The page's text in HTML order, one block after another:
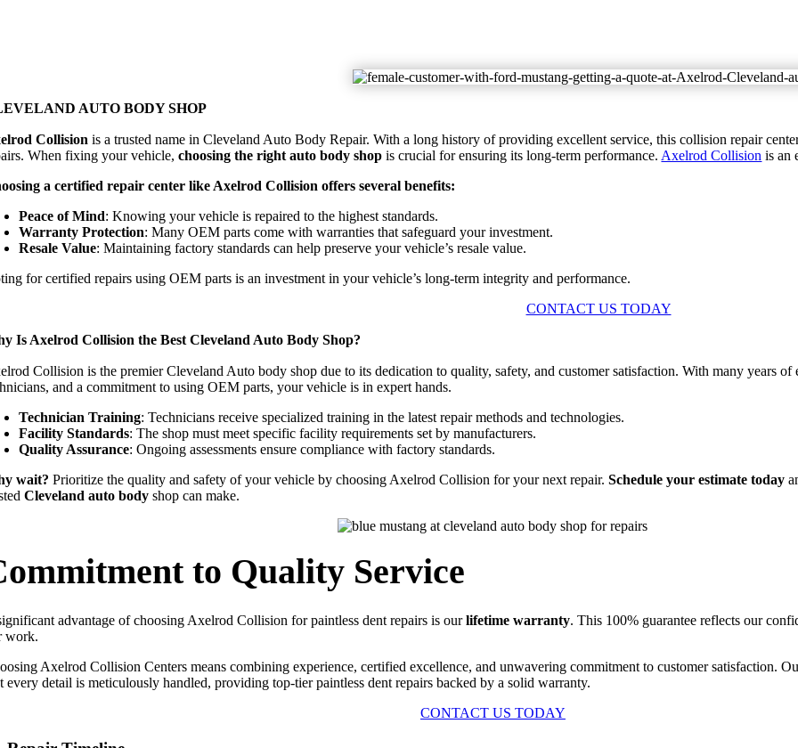
AUTO BODY SHOP
Collision is a trusted name in Cleveland Auto Body Repair. With a long history of providing excellent service, this collision repair
When fixing your vehicle,choosing the right auto body shop is crucial for ensuring its long-term performance. Axelrod Collision is an
a certified repair center like Axelrod Collision offers several benefits:
Peace of Mind: Knowing your vehicle is repaired to the highest standards.
Warranty Protection: Many OEM parts come with warranties that safeguard your investment.
Resale Value: Maintaining factory standards can help preserve your vehicle’s resale value.
for certified repairs using OEM parts is an investment in your vehicle’s long-term integrity and performance.
CONTACT US TODAY
Is Axelrod Collision the Best Cleveland Auto Body Shop?
Collision is the premier Cleveland Auto body shop due to its dedication to quality, safety, and customer satisfaction. With many years
and a commitment to using OEM parts, your vehicle is in expert hands.
Technician Training: Technicians receive specialized training in the latest repair methods and technologies.
Facility Standards: The shop must meet specific facility requirements set by manufacturers.
Quality Assurance: Ongoing assessments ensure compliance with factory standards.
wait? Prioritize the quality and safety of your vehicle by choosing Axelrod Collision for your next repair.Schedule your estimate today
Cleveland auto body shop can make.
to Quality Service
advantage of choosing Axelrod Collision for paintless dent repairs is ourlifetime warranty. This 100% guarantee reflects our
work.
Axelrod Collision Centers means combining experience, certified excellence, and unwavering commitment to customer satisfaction.
every detail is meticulously handled, providing top-tier paintless dent repairs backed by a solid warranty.
CONTACT US TODAY